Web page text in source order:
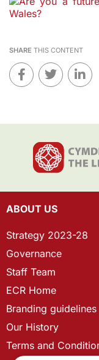
SHARE THIS CONTENT
ABOUT US
Strategy 2023-28
Governance
Staff Team
ECR Home
Branding guidelines
Our History
Terms and